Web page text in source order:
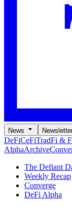
News
DeFiCeFiTradFi &
AlphaArchive
The Defiant
Weekly Recap
Converge
DeFi Alpha